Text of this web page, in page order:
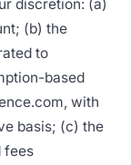
discretion: (a)
(b) the
to
based
with
basis; (c) the
fees